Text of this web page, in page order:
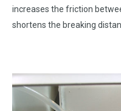
increases the friction
shortens the breaking